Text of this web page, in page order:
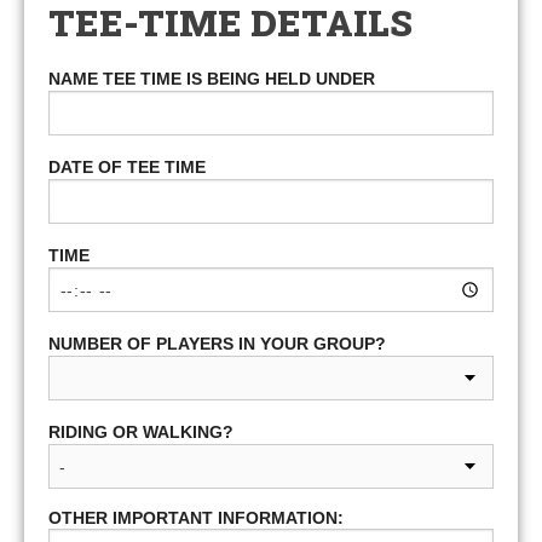
TEE-TIME DETAILS
NAME TEE TIME IS BEING HELD UNDER
DATE OF TEE TIME
TIME
NUMBER OF PLAYERS IN YOUR GROUP?
RIDING OR WALKING?
OTHER IMPORTANT INFORMATION: